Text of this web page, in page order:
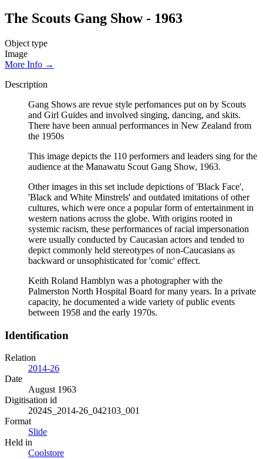
The Scouts Gang Show - 1963
Object type
Image
More Info →
Description
Gang Shows are revue style perfomances put on by Scouts
and Girl Guides and involved singing, dancing, and skits.
There have been annual performances in New Zealand from
the 1950s
This image depicts the 110 performers and leaders sing for the
audience at the Manawatu Scout Gang Show, 1963.
Other images in this set include depictions of 'Black Face',
'Black and White Minstrels' and outdated imitations of other
cultures, which were once a popular form of entertainment in
western nations across the globe. With origins rooted in
systemic racism, these performances of racial impersonation
were usually conducted by Caucasian actors and tended to
depict commonly held stereotypes of non-Caucasians as
backward or unsophisticated for 'comic' effect.
Keith Roland Hamblyn was a photographer with the
Palmerston North Hospital Board for many years. In a private
capacity, he documented a wide variety of public events
between 1958 and the early 1970s.
Identification
Relation
2014-26
Date
August 1963
Digitisation id
2024S_2014-26_042103_001
Format
Slide
Held in
Coolstore